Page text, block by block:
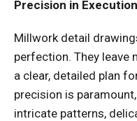
Precision in Execution
Millwork detail
perfection. They
a clear, detailed plan
precision is
intricate patterns,